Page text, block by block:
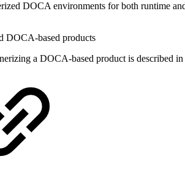
DOCA environments for both runtime
DOCA-based products
a DOCA-based product is described